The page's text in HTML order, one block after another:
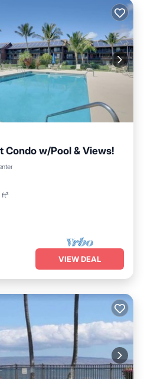
Condo w/Pool & Views!
ft²
VIEW DEAL